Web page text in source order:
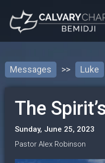
Messages >> Luke
The
Sunday, June 25, 2023
Pastor Alex Robinson